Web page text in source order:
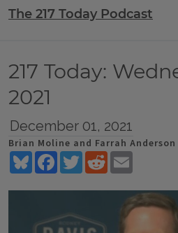
The 217 Today Podcast
217 Today:
2021
December 01, 2021
Brian Moline and Farrah Anderson
BlueskyFacebookTwitterReddit